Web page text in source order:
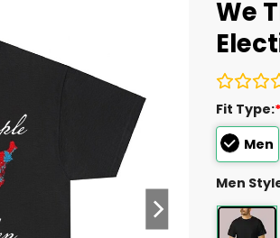
We
Fit Type:*
Men
Men